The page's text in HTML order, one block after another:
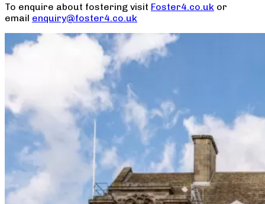
To enquire about fostering visit Foster4.co.uk or
email enquiry@foster4.co.uk